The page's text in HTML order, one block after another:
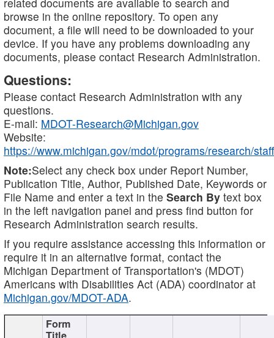
browse in the online repository. To open any
document, a file will need to be downloaded to your
device. If you have any problems downloading any
documents, please contact Research Administration.
Questions:
Please contact Research Administration with any
questions.
E-mail: MDOT-Research@Michigan.gov
Website:
https://www.michigan.gov/mdot/programs/research/staff
Note:Select any check box under Report Number,
Publication Title, Author, Published Date, Keywords or
File Name and enter a text in the Search By text box
in the left navigation panel and press find button for
Research Administration search results.
If you require assistance accessing this information or
require it in an alternative format, contact the
Michigan Department of Transportation's (MDOT)
Americans with Disabilities Act (ADA) coordinator at
Michigan.gov/MDOT-ADA.